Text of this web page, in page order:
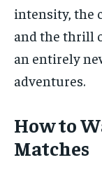
intensity, the
and the thrill
an entirely
adventures.
How to
Matches